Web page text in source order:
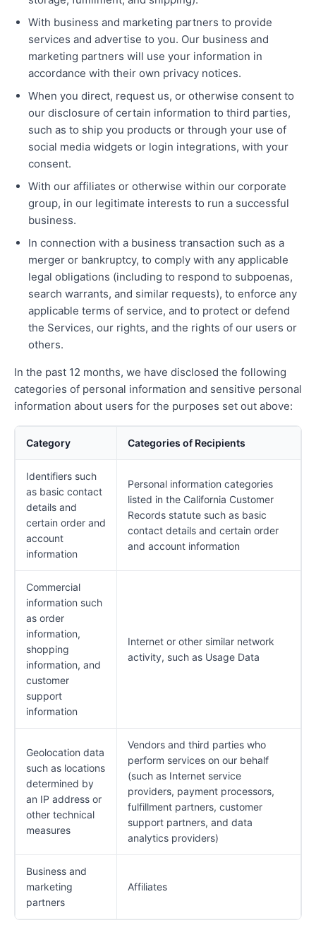
With business and marketing partners to provide
services and advertise to you. Our business and
marketing partners will use your information in
accordance with their own privacy notices.
When you direct, request us, or otherwise consent to
our disclosure of certain information to third parties,
such as to ship you products or through your use of
social media widgets or login integrations, with your
consent.
With our affiliates or otherwise within our corporate
group, in our legitimate interests to run a successful
business.
In connection with a business transaction such as a
merger or bankruptcy, to comply with any applicable
legal obligations (including to respond to subpoenas,
search warrants, and similar requests), to enforce any
applicable terms of service, and to protect or defend
the Services, our rights, and the rights of our users or
others.
In the past 12 months, we have disclosed the following
categories of personal information and sensitive personal
information about users for the purposes set out above:
Category Categories of Recipients
Identifiers such
as basic contact
details and
certain order and
account
information
Personal information categories
listed in the California Customer
Records statute such as basic
contact details and certain order
and account information
Commercial
information such
as order
information,
shopping
information, and
customer
support
information
Internet or other similar network
activity, such as Usage Data
Geolocation data
such as locations
determined by
an IP address or
other technical
measures
Vendors and third parties who
perform services on our behalf
(such as Internet service
providers, payment processors,
fulfillment partners, customer
support partners, and data
analytics providers)
Business and
marketing
partners
Affiliates